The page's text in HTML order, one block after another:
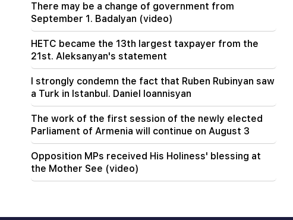
There may be a change of government from
September 1. Badalyan (video)
HETC became the 13th largest taxpayer from the
21st. Aleksanyan's statement
I strongly condemn the fact that Ruben Rubinyan saw
a Turk in Istanbul. Daniel Ioannisyan
The work of the first session of the newly elected
Parliament of Armenia will continue on August 3
Opposition MPs received His Holiness' blessing at
the Mother See (video)